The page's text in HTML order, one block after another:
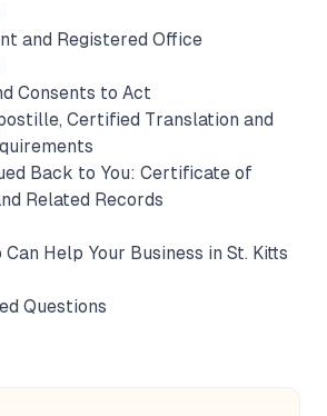
and Registered Office
Consents to Act
Certified Translation and
Back to You: Certificate of
Related Records
Can Help Your Business in St. Kitts
Questions